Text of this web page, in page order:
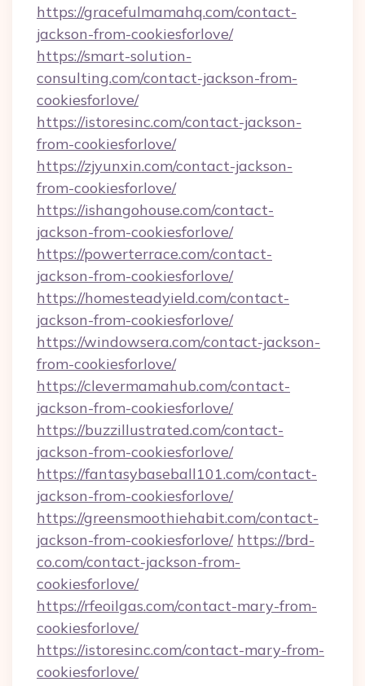
https://gracefulmamahq.com/contact-
jackson-from-cookiesforlove/
https://smart-solution-
consulting.com/contact-jackson-from-
cookiesforlove/
https://istoresinc.com/contact-jackson-
from-cookiesforlove/
https://zjyunxin.com/contact-jackson-
from-cookiesforlove/
https://ishangohouse.com/contact-
jackson-from-cookiesforlove/
https://powerterrace.com/contact-
jackson-from-cookiesforlove/
https://homesteadyield.com/contact-
jackson-from-cookiesforlove/
https://windowsera.com/contact-jackson-
from-cookiesforlove/
https://clevermamahub.com/contact-
jackson-from-cookiesforlove/
https://buzzillustrated.com/contact-
jackson-from-cookiesforlove/
https://fantasybaseball101.com/contact-
jackson-from-cookiesforlove/
https://greensmoothiehabit.com/contact-
jackson-from-cookiesforlove/ https://brd-
co.com/contact-jackson-from-
cookiesforlove/
https://rfeoilgas.com/contact-mary-from-
cookiesforlove/
https://istoresinc.com/contact-mary-from-
cookiesforlove/